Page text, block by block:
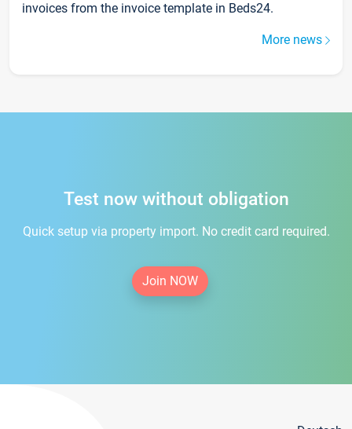
invoices from the invoice template in Beds24.
More news
Test now without obligation
Quick setup via property import. No credit card required.
Join NOW